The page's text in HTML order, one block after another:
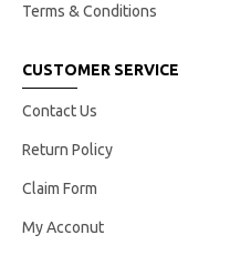
Terms & Conditions
CUSTOMER SERVICE
Contact Us
Return Policy
Claim Form
My Acconut